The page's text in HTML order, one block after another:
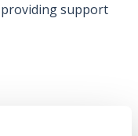
support